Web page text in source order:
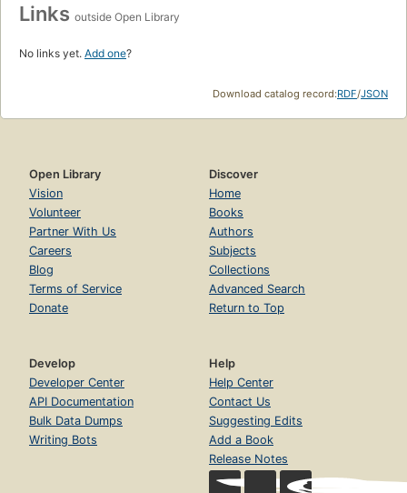
Links outside Open Library
No links yet. Add one?
Download catalog record:RDF/JSON
Open Library
Vision
Volunteer
Partner With Us
Careers
Blog
Terms of Service
Donate
Discover
Home
Books
Authors
Subjects
Collections
Advanced Search
Return to Top
Develop
Developer Center
API Documentation
Bulk Data Dumps
Writing Bots
Help
Help Center
Contact Us
Suggesting Edits
Add a Book
Release Notes